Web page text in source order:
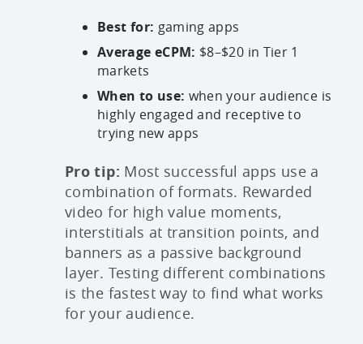
Best for: gaming apps
Average eCPM: $8–$20 in Tier 1
markets
When to use: when your audience is
highly engaged and receptive to
trying new apps
Pro tip: Most successful apps use a
combination of formats. Rewarded
video for high value moments,
interstitials at transition points, and
banners as a passive background
layer. Testing different combinations
is the fastest way to find what works
for your audience.